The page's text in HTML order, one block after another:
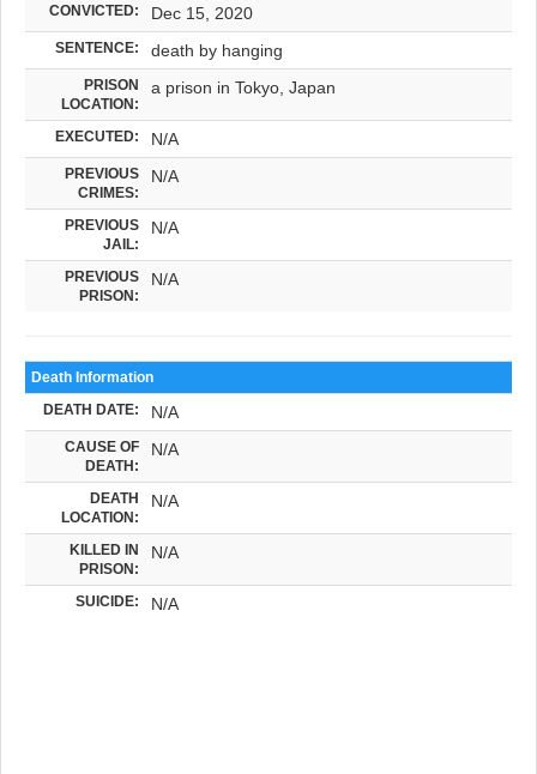
CONVICTED: Dec 15, 2020
SENTENCE: death by hanging
PRISON
LOCATION:
a prison in Tokyo, Japan
EXECUTED: N/A
PREVIOUS
CRIMES:
N/A
PREVIOUS
JAIL:
N/A
PREVIOUS
PRISON:
N/A
Death Information
DEATH DATE: N/A
CAUSE OF
DEATH:
N/A
DEATH
LOCATION:
N/A
KILLED IN
PRISON:
N/A
SUICIDE: N/A